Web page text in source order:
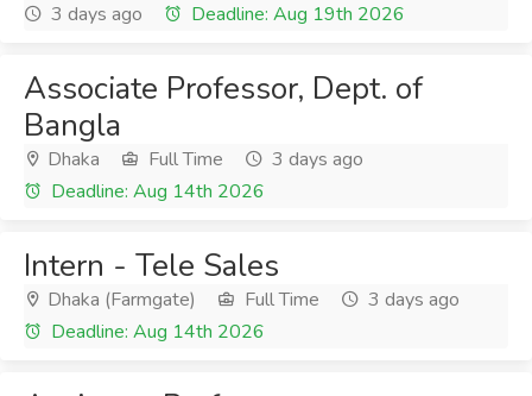
3 days ago
Deadline: Aug 19th 2026
Associate Professor, Dept. of
Bangla
Dhaka Full Time
3 days ago
Deadline: Aug 14th 2026
Intern - Tele Sales
Dhaka (Farmgate) Full Time
3 days ago
Deadline: Aug 14th 2026